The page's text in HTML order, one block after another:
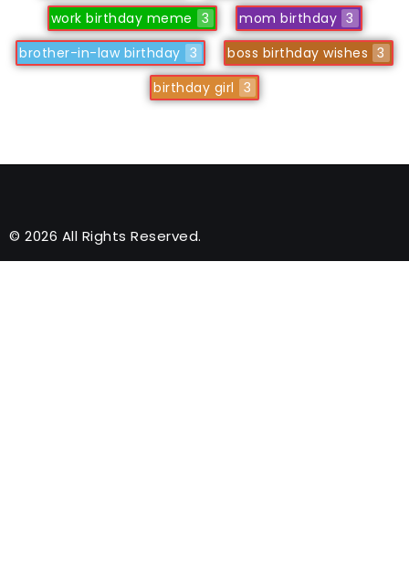
work birthday meme 3 mom birthday 3
brother-in-law birthday 3 boss birthday wishes 3
birthday girl 3
© 2026 All Rights Reserved.